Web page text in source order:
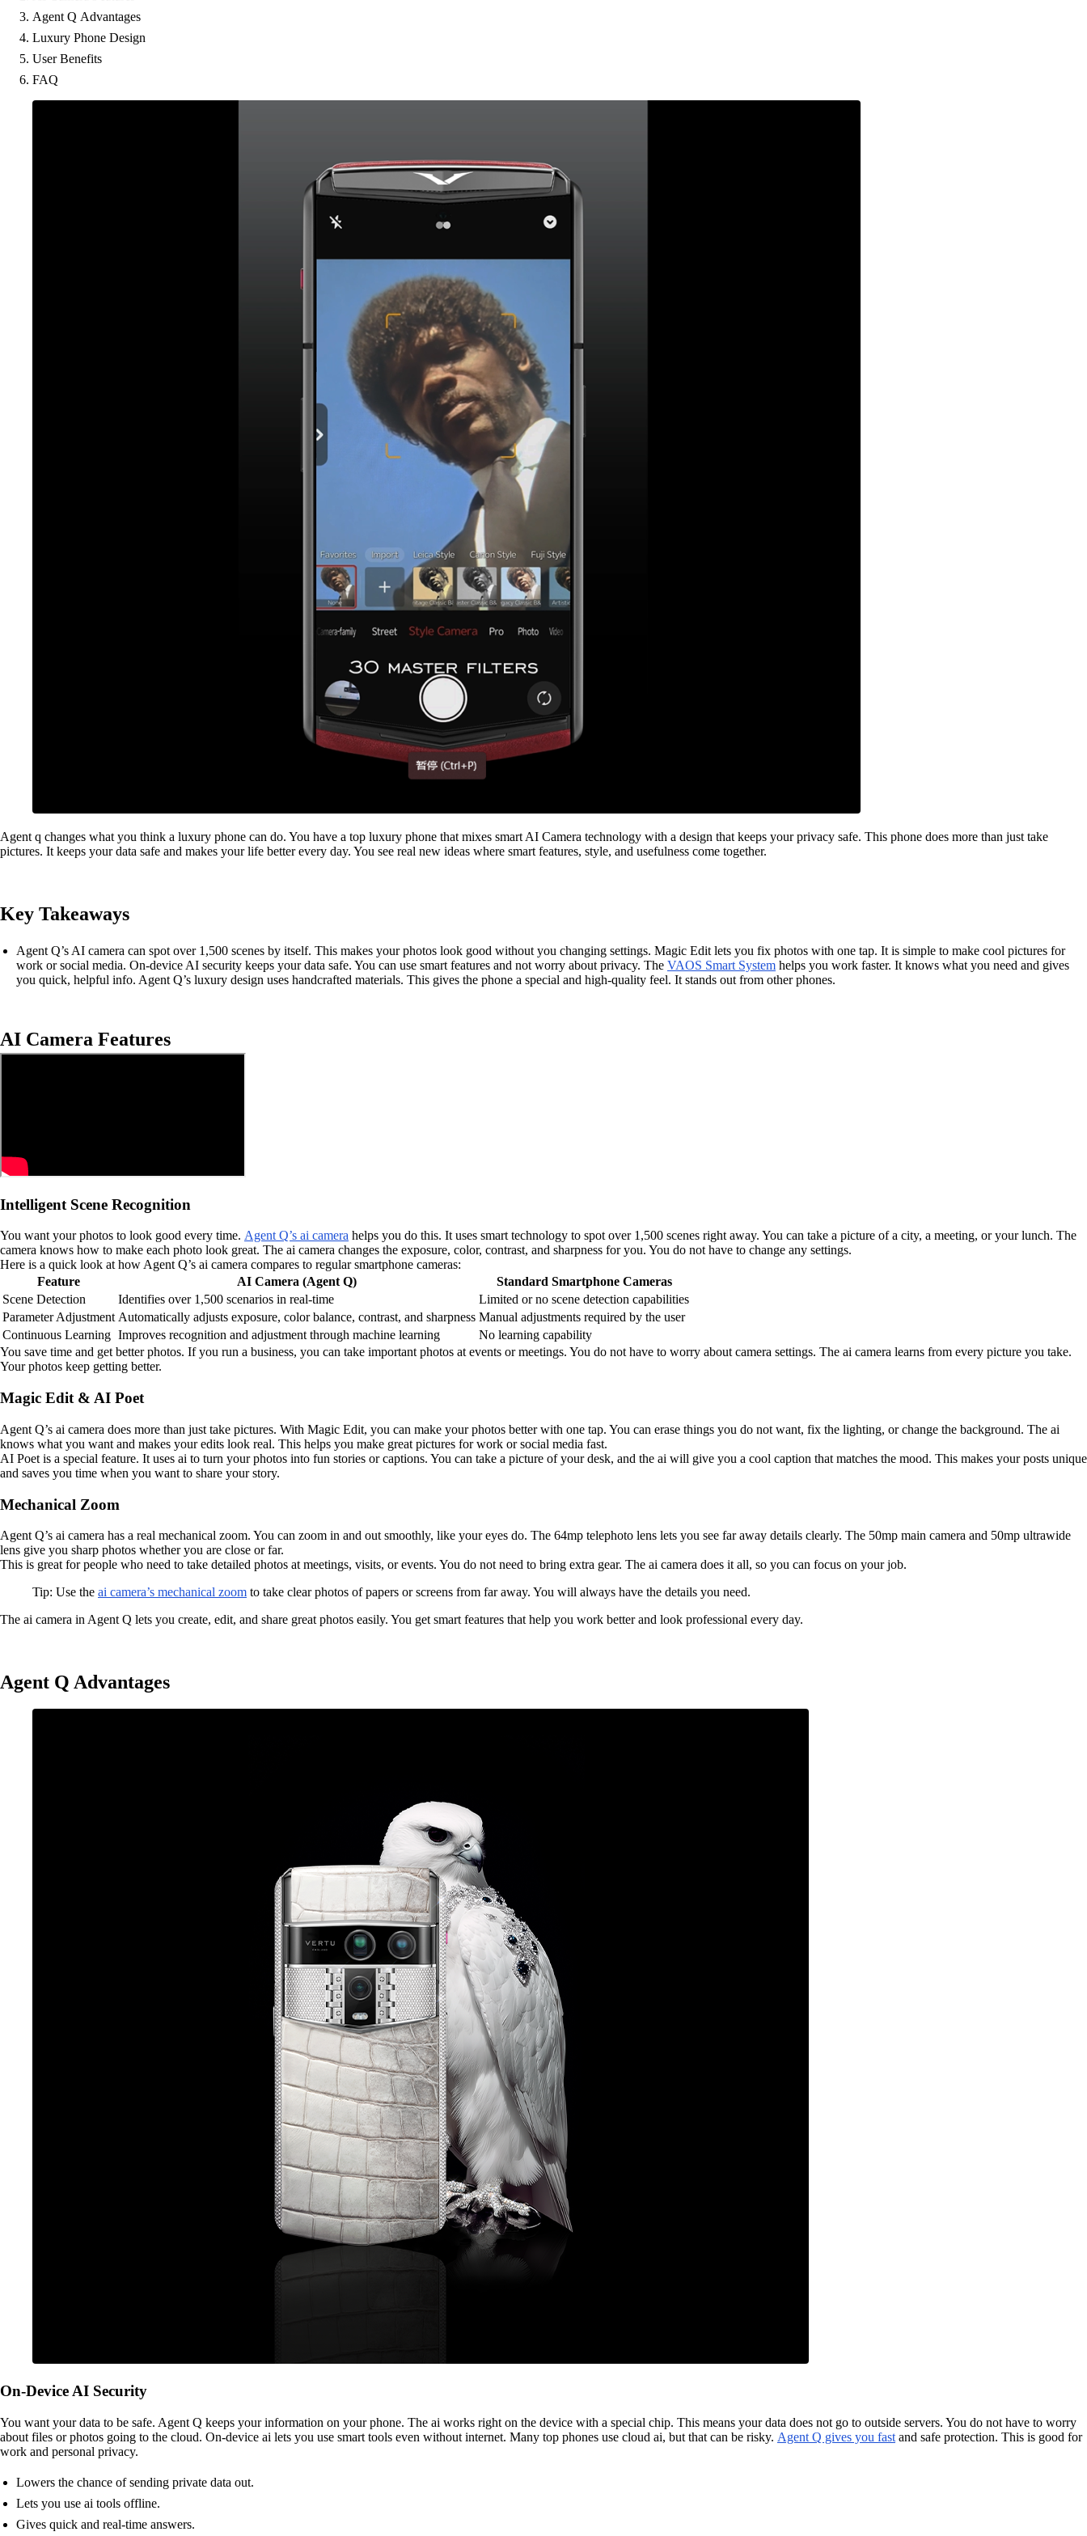
Agent Q Advantages
Luxury Phone Design
User Benefits
FAQ
Agent q changes what you think a luxury phone can do. You have a top luxury phone that mixes smart AI Camera technology with a design that keeps your privacy safe. This phone does more than just take
pictures. It keeps your data safe and makes your life better every day. You see real new ideas where smart features, style, and usefulness come together.
Key Takeaways
Agent Q’s AI camera can spot over 1,500 scenes by itself. This makes your photos look good without you changing settings. Magic Edit lets you fix photos with one tap. It is simple to make cool pictures for
work or social media. On-device AI security keeps your data safe. You can use smart features and not worry about privacy. The VAOS Smart System helps you work faster. It knows what you need and gives
you quick, helpful info. Agent Q’s luxury design uses handcrafted materials. This gives the phone a special and high-quality feel. It stands out from other phones.
AI Camera Features
Intelligent Scene Recognition
You want your photos to look good every time. Agent Q’s ai camera helps you do this. It uses smart technology to spot over 1,500 scenes right away. You can take a picture of a city, a meeting, or your lunch. The
camera knows how to make each photo look great. The ai camera changes the exposure, color, contrast, and sharpness for you. You do not have to change any settings.
Here is a quick look at how Agent Q’s ai camera compares to regular smartphone cameras:
Feature
AI Camera (Agent Q)
Standard Smartphone Cameras
Scene Detection
Identifies over 1,500 scenarios in real-time
Limited or no scene detection capabilities
Parameter Adjustment Automatically adjusts exposure, color balance, contrast, and sharpness Manual adjustments required by the user
Continuous Learning Improves recognition and adjustment through machine learning
No learning capability
You save time and get better photos. If you run a business, you can take important photos at events or meetings. You do not have to worry about camera settings. The ai camera learns from every picture you take.
Your photos keep getting better.
Magic Edit & AI Poet
Agent Q’s ai camera does more than just take pictures. With Magic Edit, you can make your photos better with one tap. You can erase things you do not want, fix the lighting, or change the background. The ai
knows what you want and makes your edits look real. This helps you make great pictures for work or social media fast.
AI Poet is a special feature. It uses ai to turn your photos into fun stories or captions. You can take a picture of your desk, and the ai will give you a cool caption that matches the mood. This makes your posts unique
and saves you time when you want to share your story.
Mechanical Zoom
Agent Q’s ai camera has a real mechanical zoom. You can zoom in and out smoothly, like your eyes do. The 64mp telephoto lens lets you see far away details clearly. The 50mp main camera and 50mp ultrawide
lens give you sharp photos whether you are close or far.
This is great for people who need to take detailed photos at meetings, visits, or events. You do not need to bring extra gear. The ai camera does it all, so you can focus on your job.
Tip: Use the ai camera’s mechanical zoom to take clear photos of papers or screens from far away. You will always have the details you need.
The ai camera in Agent Q lets you create, edit, and share great photos easily. You get smart features that help you work better and look professional every day.
Agent Q Advantages
On-Device AI Security
You want your data to be safe. Agent Q keeps your information on your phone. The ai works right on the device with a special chip. This means your data does not go to outside servers. You do not have to worry
about files or photos going to the cloud. On-device ai lets you use smart tools even without internet. Many top phones use cloud ai, but that can be risky. Agent Q gives you fast and safe protection. This is good for
work and personal privacy.
Lowers the chance of sending private data out.
Lets you use ai tools offline.
Gives quick and real-time answers.